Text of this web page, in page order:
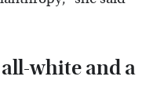
white and a